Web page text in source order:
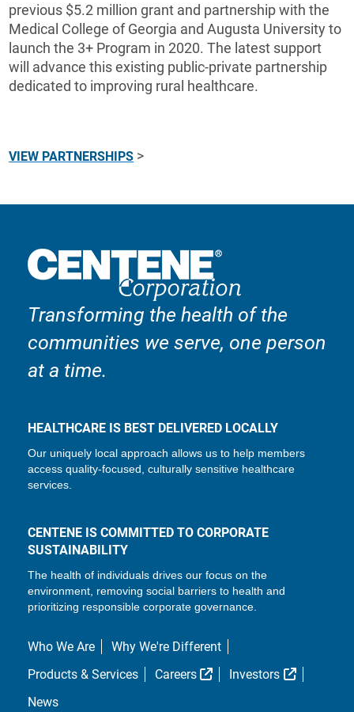
previous $5.2 million grant and partnership with the
Medical College of Georgia and Augusta University to
launch the 3+ Program in 2020. The latest support
will advance this existing public-private partnership
dedicated to improving rural healthcare.
VIEW PARTNERSHIPS >
Transforming the health of the
communities we serve, one person
at a time.
HEALTHCARE IS BEST DELIVERED LOCALLY
Our uniquely local approach allows us to help members
access quality-focused, culturally sensitive healthcare
services.
CENTENE IS COMMITTED TO CORPORATE
SUSTAINABILITY
The health of individuals drives our focus on the
environment, removing social barriers to health and
prioritizing responsible corporate governance.
Who We Are
Why We're Different
Products & Services
Careers External Link
Investors
External
News